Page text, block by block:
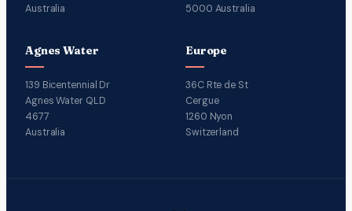
Australia
5000 Australia
Agnes Water
139 Bicentennial Dr
Agnes Water QLD
4677
Australia
Europe
36C Rte de St
Cergue
1260 Nyon
Switzerland